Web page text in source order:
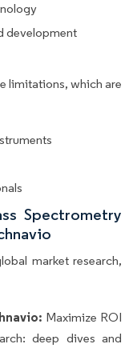
development
limitations, which are
Spectrometry
market research,
Maximize ROI
deep dives and